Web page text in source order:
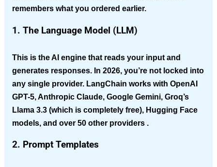
remembers what you ordered earlier.
1. The Language Model (LLM)
This is the AI engine that reads your input and
generates responses. In 2026, you’re not locked into
any single provider. LangChain works with OpenAI
GPT-5, Anthropic Claude, Google Gemini, Groq’s
Llama 3.3 (which is completely free), Hugging Face
models, and over 50 other providers .
2. Prompt Templates